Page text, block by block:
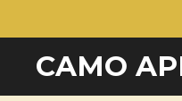
main
content
CAMO